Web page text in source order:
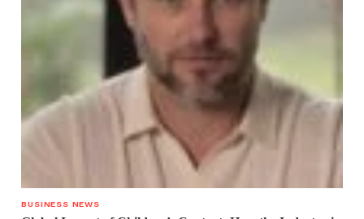
BUSINESS NEWS